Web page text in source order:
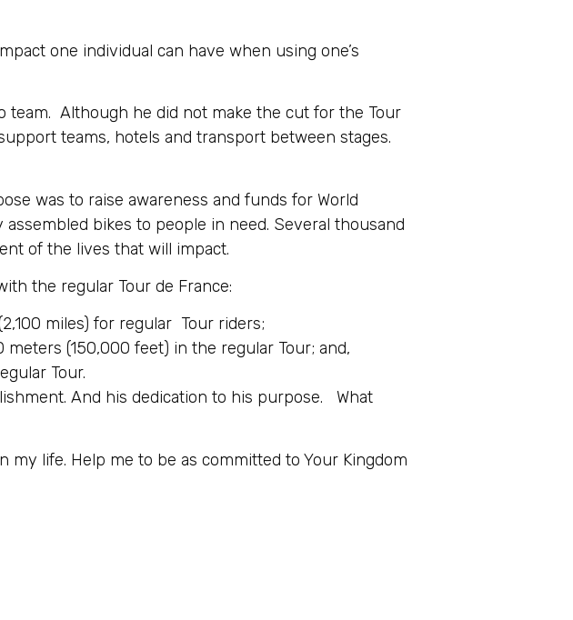
one individual can have when using one’s
team. Although he did not make the cut for the Tour
teams, hotels and transport between stages.
was to raise awareness and funds for World
bikes to people in need. Several thousand
of the lives that will impact.
the regular Tour de France:
miles) for regular Tour riders;
(150,000 feet) in the regular Tour; and,
Tour.
And his dedication to his purpose. What
my life. Help me to be as committed to Your Kingdom